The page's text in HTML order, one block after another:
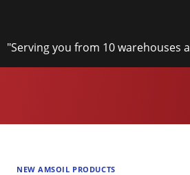
content
"Serving you from 10 warehouses
NEW AMSOIL PRODUCTS